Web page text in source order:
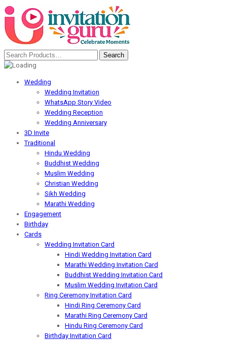
Wedding
Wedding Invitation
WhatsApp Story Video
Wedding Reception
Wedding Anniversary
3D Invite
Traditional
Hindu Wedding
Buddhist Wedding
Muslim Wedding
Christian Wedding
Sikh Wedding
Marathi Wedding
Engagement
Birthday
Cards
Wedding Invitation Card
Hindi Wedding Invitation Card
Marathi Wedding Invitation Card
Buddhist Wedding Invitation Card
Muslim Wedding Invitation Card
Ring Ceremony Invitation Card
Hindi Ring Ceremony Card
Marathi Ring Ceremony Card
Hindu Ring Ceremony Card
Birthday Invitation Card